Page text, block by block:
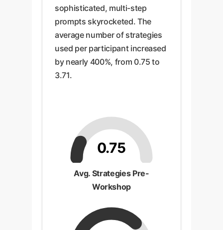
sophisticated, multi-step
prompts skyrocketed. The
average number of strategies
used per participant increased
by nearly 400%, from 0.75 to
3.71.
0.75
Avg. Strategies Pre-
Workshop